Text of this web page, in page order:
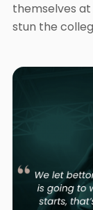
themselves
stun the